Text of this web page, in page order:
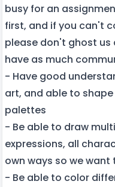
busy for an
first, and if you can't
please don't ghost us
have as much
- Have good
art, and able to
palettes
- Be able to draw
expressions, all
own ways so we
- Be able to color